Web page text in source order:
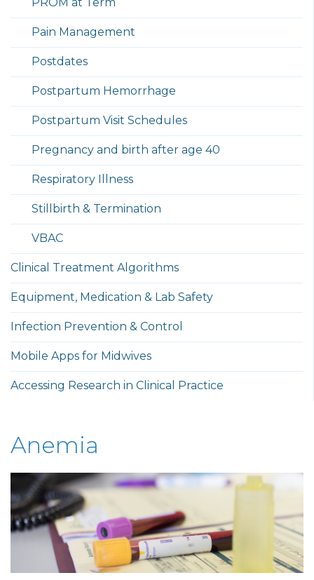
Pain Management
Postdates
Postpartum Hemorrhage
Postpartum Visit Schedules
Pregnancy and birth after age 40
Respiratory Illness
Stillbirth & Termination
VBAC
Clinical Treatment Algorithms
Equipment, Medication & Lab Safety
Infection Prevention & Control
Mobile Apps for Midwives
Accessing Research in Clinical Practice
Anemia